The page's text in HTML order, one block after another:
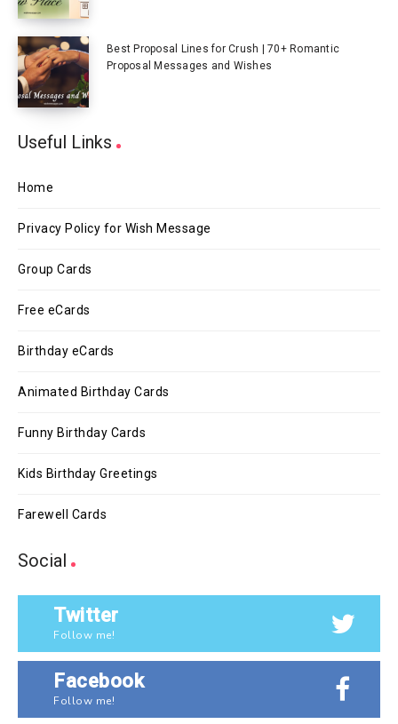
Best Proposal Lines for Crush | 70+ Romantic
Proposal Messages and Wishes
Useful Links
Home
Privacy Policy for Wish Message
Group Cards
Free eCards
Birthday eCards
Animated Birthday Cards
Funny Birthday Cards
Kids Birthday Greetings
Farewell Cards
Social
Twitter
Follow me!
Facebook
Follow me!